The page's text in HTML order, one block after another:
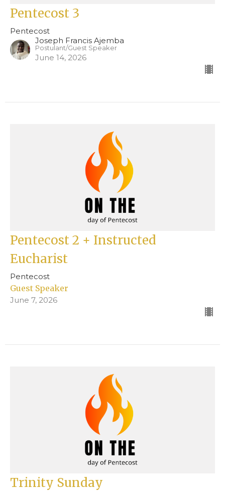
Pentecost 3
Pentecost
Joseph Francis Ajemba
Postulant/Guest Speaker
June 14, 2026
Pentecost 2 + Instructed
Eucharist
Pentecost
Guest Speaker
June 7, 2026
Trinity Sunday